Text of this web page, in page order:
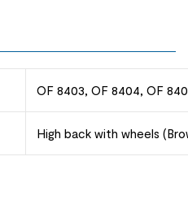
OF 8403, OF 8404, OF
High back with wheels